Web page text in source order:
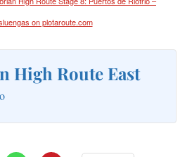
on plotaroute.com
High Route East